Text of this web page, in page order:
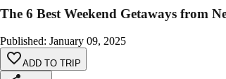
The 6 Best Weekend Getaways from
Published: January 09, 2025
ADD TO TRIP